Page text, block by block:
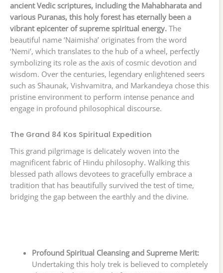
ancient Vedic scriptures, including the Mahabharata and
various Puranas, this holy forest has eternally been a
vibrant epicenter of supreme spiritual energy. The
beautiful name ‘Naimisha’ originates from the word
‘Nemi’, which translates to the hub of a wheel, perfectly
symbolizing its role as the axis of cosmic devotion and
wisdom. Over the centuries, legendary enlightened seers
such as Shaunak, Vishvamitra, and Markandeya chose this
pristine environment to perform intense penance and
engage in profound philosophical discourse.
The Grand 84 Kos Spiritual Expedition
This grand pilgrimage is delicately woven into the
magnificent fabric of Hindu philosophy. Walking this
blessed path allows devotees to gracefully embrace a
tradition that has beautifully survived the test of time,
bridging the gap between the earthly and the divine.
Profound Spiritual Cleansing and Supreme Merit:
Undertaking this holy trek is believed to completely